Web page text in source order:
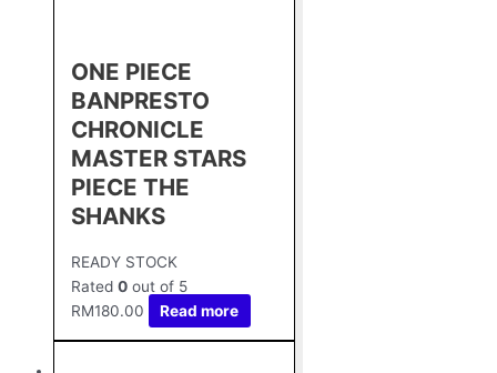
ONE PIECE
BANPRESTO
CHRONICLE
MASTER STARS
PIECE THE
SHANKS
READY STOCK
Rated 0 out of 5
RM180.00 Read more